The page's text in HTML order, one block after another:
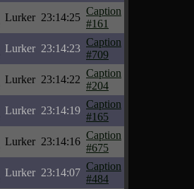
Lurker 23:14:25
Caption
#161
Lurker 23:14:23
Caption
#709
Lurker 23:14:22
Caption
#204
Lurker 23:14:19
Caption
#165
Lurker 23:14:16
Caption
#675
Lurker 23:14:07
Caption
#484